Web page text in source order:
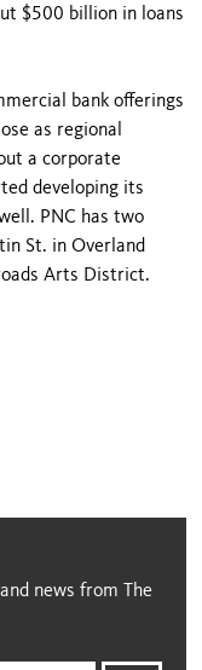
$500 billion in loans
bank offerings
as regional
a corporate
developing its
PNC has two
St. in Overland
Arts District.
news from The